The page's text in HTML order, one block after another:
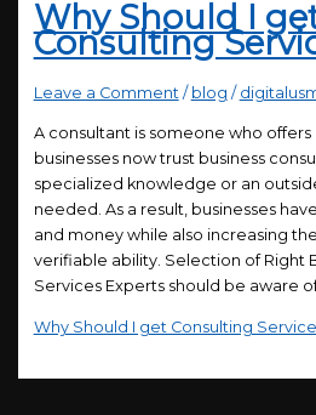
Why Should I
Consulting
Leave a Comment / blog /
A consultant is someone who
businesses now trust business
specialized knowledge or an
needed. As a result, businesses
and money while also increasing
verifiable ability. Selection of Right
Services Experts should be aware
Why Should I get Consulting